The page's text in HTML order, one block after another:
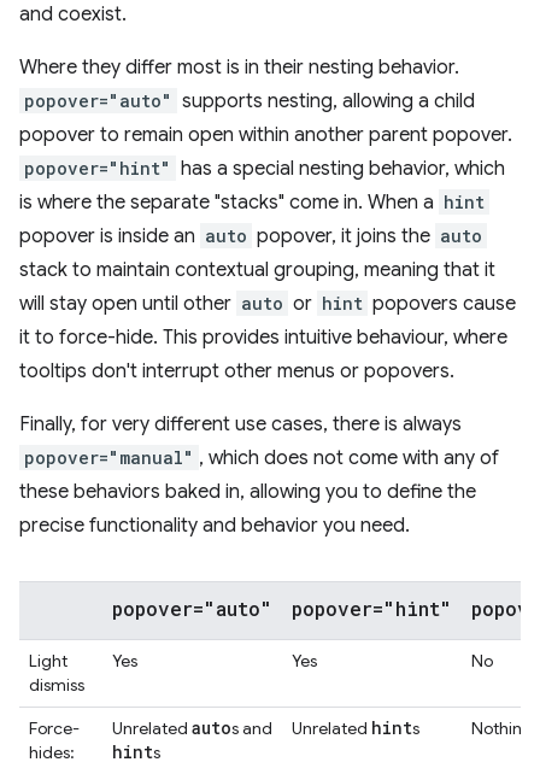
and coexist.
Where they differ most is in their nesting behavior.
popover="auto" supports nesting, allowing a child
popover to remain open within another parent popover.
popover="hint" has a special nesting behavior, which
is where the separate "stacks" come in. When a hint
popover is inside an auto popover, it joins the auto
stack to maintain contextual grouping, meaning that it
will stay open until other auto or hint popovers cause
it to force-hide. This provides intuitive behaviour, where
tooltips don't interrupt other menus or popovers.
Finally, for very different use cases, there is always
popover="manual" , which does not come with any of
these behaviors baked in, allowing you to define the
precise functionality and behavior you need.
popover="auto" popover="hint"
Light
dismiss
Yes Yes No
Force-
hides:
Unrelated autos and
hints
Unrelated hints Nothing